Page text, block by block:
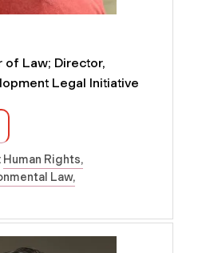
of Law; Director,
Legal Initiative
Human Rights
Law